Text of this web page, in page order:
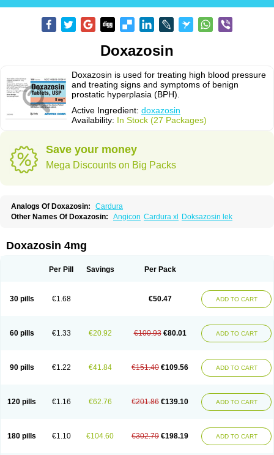
Doxazosin
Doxazosin is used for treating high blood pressure
and treating signs and symptoms of benign
prostatic hyperplasia (BPH).
Active Ingredient: doxazosin
Availability: In Stock (27 Packages)
Save your money
Mega Discounts on Big Packs
Analogs Of Doxazosin:
Cardura
Other Names Of Doxazosin:
Angicon Cardura xl Doksazosin lek
Doxazosin 4mg
Per Pill Savings Per Pack
30 pills €1.68 €50.47 ADD TO CART
60 pills €1.33 €20.92 €100.93 €80.01 ADD TO CART
90 pills €1.22 €41.84 €151.40 €109.56 ADD TO CART
120 pills €1.16 €62.76 €201.86 €139.10 ADD TO CART
180 pills €1.10 €104.60 €302.79 €198.19 ADD TO CART